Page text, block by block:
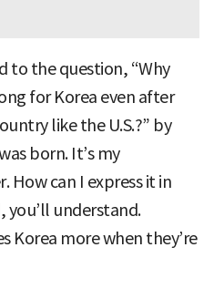
to the question, “Why
for Korea even after
like the U.S.?” by
born. It’s my
How can I express it in
you’ll understand.
Korea more when they’re